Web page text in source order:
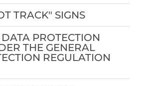
TRACK" SIGNS
PROTECTION
THE GENERAL
REGULATION